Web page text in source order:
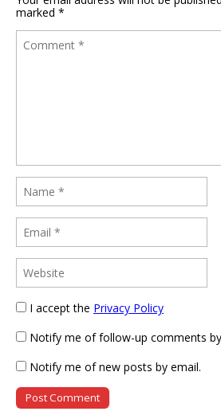
marked *
I accept the Privacy Policy
Notify me of follow-up comments
Notify me of new posts by email.